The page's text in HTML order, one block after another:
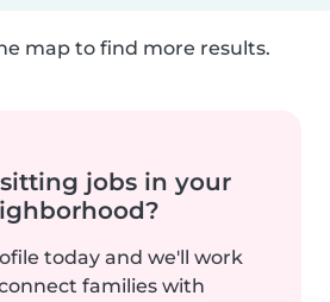
map to find more results.
jobs in your
today and we'll work
families with